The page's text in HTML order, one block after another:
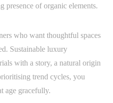
presence of organic elements.
who want thoughtful spaces
Sustainable luxury
with a story, a natural origin
trend cycles, you
age gracefully.